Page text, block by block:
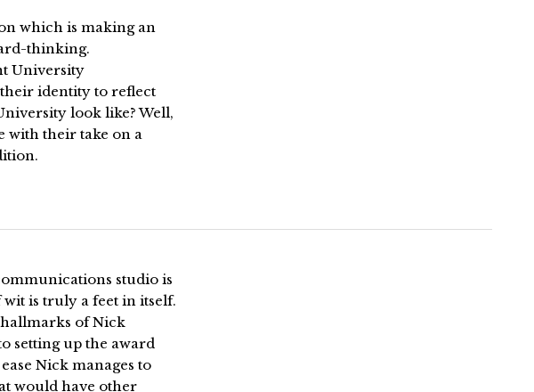
which is making an
thinking.
University
identity to reflect
look like? Well,
with their take on a
studio is
is truly a feet in itself.
of Nick
setting up the award
Nick manages to
would have other